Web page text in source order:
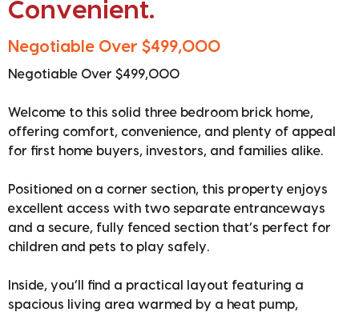
Convenient.
Negotiable Over $499,000
Negotiable Over $499,000
Welcome to this solid three bedroom brick home,
offering comfort, convenience, and plenty of appeal
for first home buyers, investors, and families alike.
Positioned on a corner section, this property enjoys
excellent access with two separate entranceways
and a secure, fully fenced section that’s perfect for
children and pets to play safely.
Inside, you’ll find a practical layout featuring a
spacious living area warmed by a heat pump,